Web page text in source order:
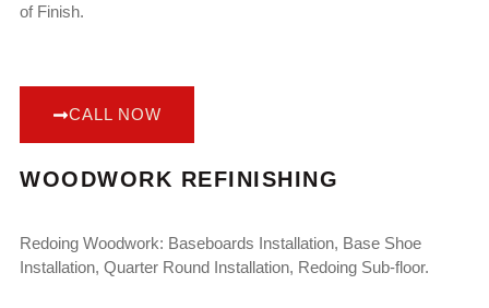
of Finish.
CALL NOW
WOODWORK REFINISHING
Redoing Woodwork: Baseboards Installation, Base Shoe
Installation, Quarter Round Installation, Redoing Sub-floor.